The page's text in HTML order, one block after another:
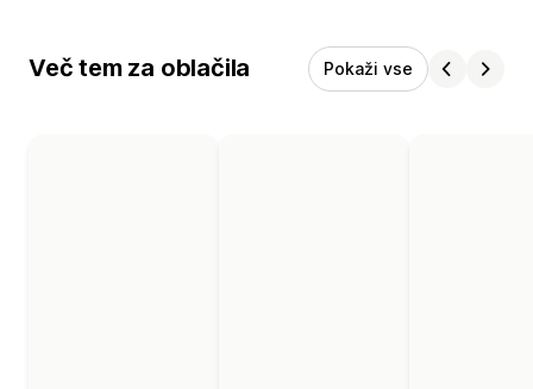
Več tem za oblačila Pokaži vse